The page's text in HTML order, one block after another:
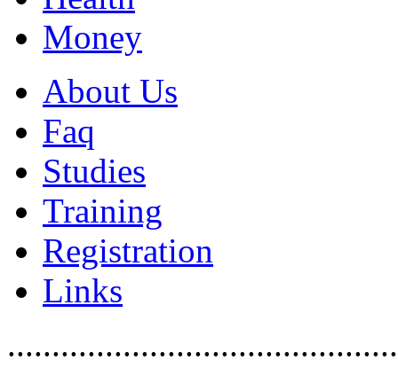
Money
About Us
Faq
Studies
Training
Registration
Links